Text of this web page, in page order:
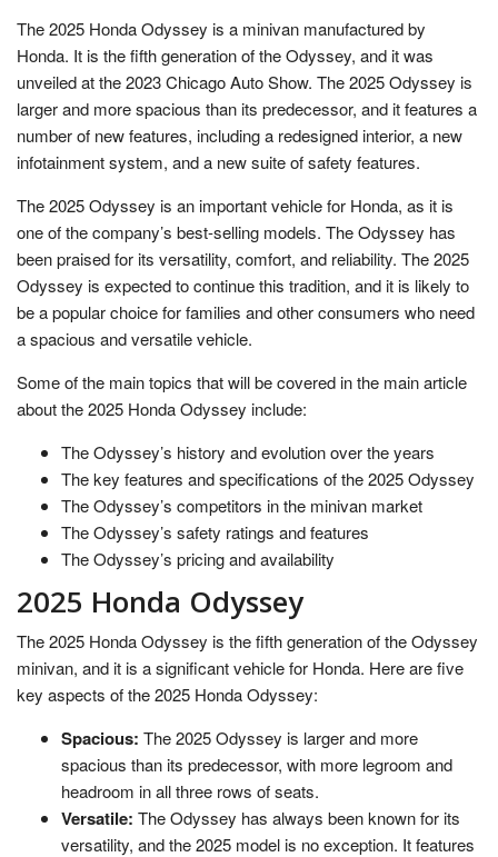
The 2025 Honda Odyssey is a minivan manufactured by
Honda. It is the fifth generation of the Odyssey, and it was
unveiled at the 2023 Chicago Auto Show. The 2025 Odyssey is
larger and more spacious than its predecessor, and it features a
number of new features, including a redesigned interior, a new
infotainment system, and a new suite of safety features.
The 2025 Odyssey is an important vehicle for Honda, as it is
one of the company’s best-selling models. The Odyssey has
been praised for its versatility, comfort, and reliability. The 2025
Odyssey is expected to continue this tradition, and it is likely to
be a popular choice for families and other consumers who need
a spacious and versatile vehicle.
Some of the main topics that will be covered in the main article
about the 2025 Honda Odyssey include:
The Odyssey’s history and evolution over the years
The key features and specifications of the 2025 Odyssey
The Odyssey’s competitors in the minivan market
The Odyssey’s safety ratings and features
The Odyssey’s pricing and availability
2025 Honda Odyssey
The 2025 Honda Odyssey is the fifth generation of the Odyssey
minivan, and it is a significant vehicle for Honda. Here are five
key aspects of the 2025 Honda Odyssey:
Spacious: The 2025 Odyssey is larger and more
spacious than its predecessor, with more legroom and
headroom in all three rows of seats.
Versatile: The Odyssey has always been known for its
versatility, and the 2025 model is no exception. It features